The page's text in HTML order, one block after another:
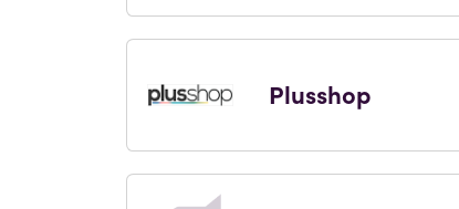
Plusshop